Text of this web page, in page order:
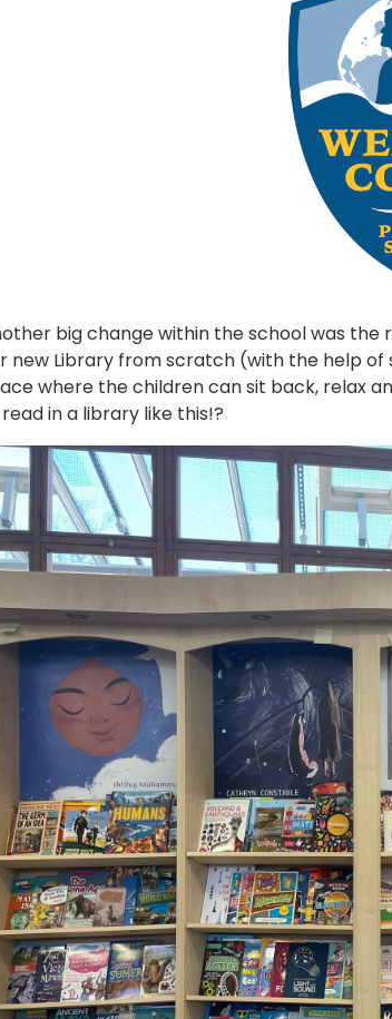
big change within the school was
new Library from scratch (with the help
where the children can sit back, relax
in a library like this!?